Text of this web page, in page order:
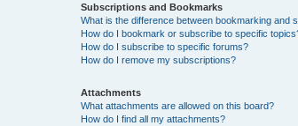
Subscriptions and Bookmarks
What is the difference between bookmarking and
How do I bookmark or subscribe to specific
How do I subscribe to specific forums?
How do I remove my subscriptions?
Attachments
What attachments are allowed on this board?
How do I find all my attachments?